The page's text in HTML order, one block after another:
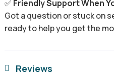
✅ Friendly Support When
Got a question or stuck on
ready to help you get the
 Reviews